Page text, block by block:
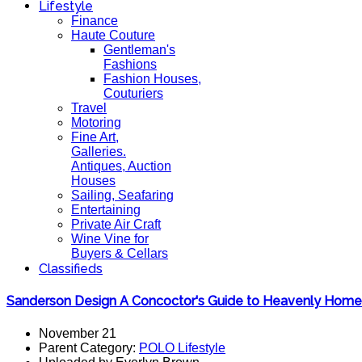
Lifestyle
Finance
Haute Couture
Gentleman's
Fashions
Fashion Houses,
Couturiers
Travel
Motoring
Fine Art,
Galleries.
Antiques, Auction
Houses
Sailing, Seafaring
Entertaining
Private Air Craft
Wine Vine for
Buyers & Cellars
Classifieds
Sanderson Design A Concoctor's Guide to Heavenly
November 21
Parent Category: POLO Lifestyle